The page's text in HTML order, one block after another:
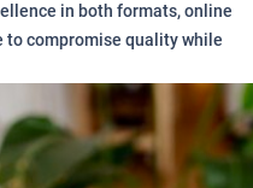
in both formats, online
to compromise quality while